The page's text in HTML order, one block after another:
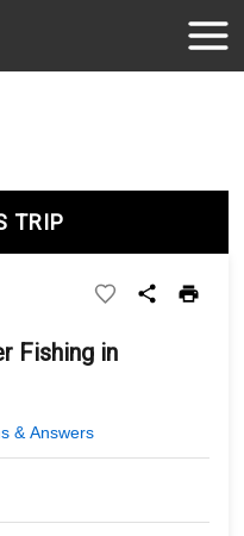
TRIP
Fishing in
& Answers